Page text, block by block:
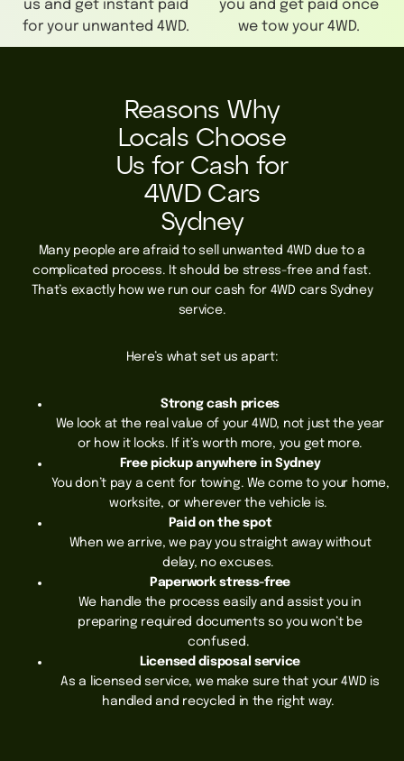
us and get instant paid
for your unwanted 4WD.
you and get paid once
we tow your 4WD.
Reasons Why
Locals Choose
Us for Cash for
4WD Cars
Sydney
Many people are afraid to sell unwanted 4WD due to a
complicated process. It should be stress-free and fast.
That’s exactly how we run our cash for 4WD cars Sydney
service.
Here’s what set us apart:
Strong cash prices
We look at the real value of your 4WD, not just the year
or how it looks. If it’s worth more, you get more.
Free pickup anywhere in Sydney
You don’t pay a cent for towing. We come to your home,
worksite, or wherever the vehicle is.
Paid on the spot
When we arrive, we pay you straight away without
delay, no excuses.
Paperwork stress-free
We handle the process easily and assist you in
preparing required documents so you won’t be
confused.
Licensed disposal service
As a licensed service, we make sure that your 4WD is
handled and recycled in the right way.